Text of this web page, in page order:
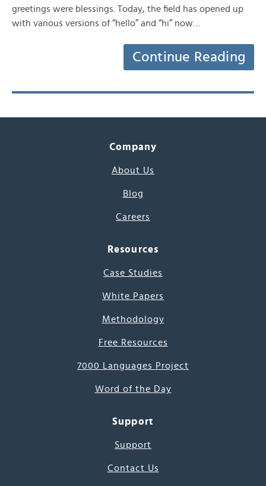
greetings were blessings. Today, the field has opened up
with various versions of “hello” and “hi” now…
Continue Reading
Company
About Us
Blog
Careers
Resources
Case Studies
White Papers
Methodology
Free Resources
7000 Languages Project
Word of the Day
Support
Support
Contact Us